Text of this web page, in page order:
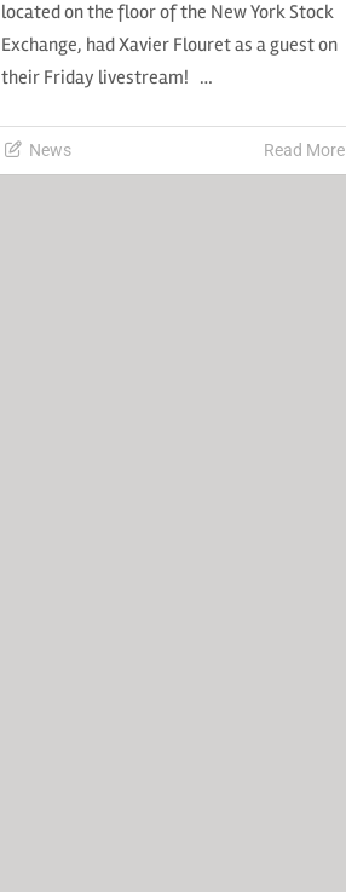
located on the floor of the New York Stock
Exchange, had Xavier Flouret as a guest on
their Friday livestream! …
News Read More